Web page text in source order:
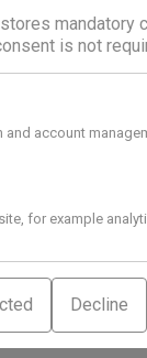
mandatory
is not
account
for example
Decline